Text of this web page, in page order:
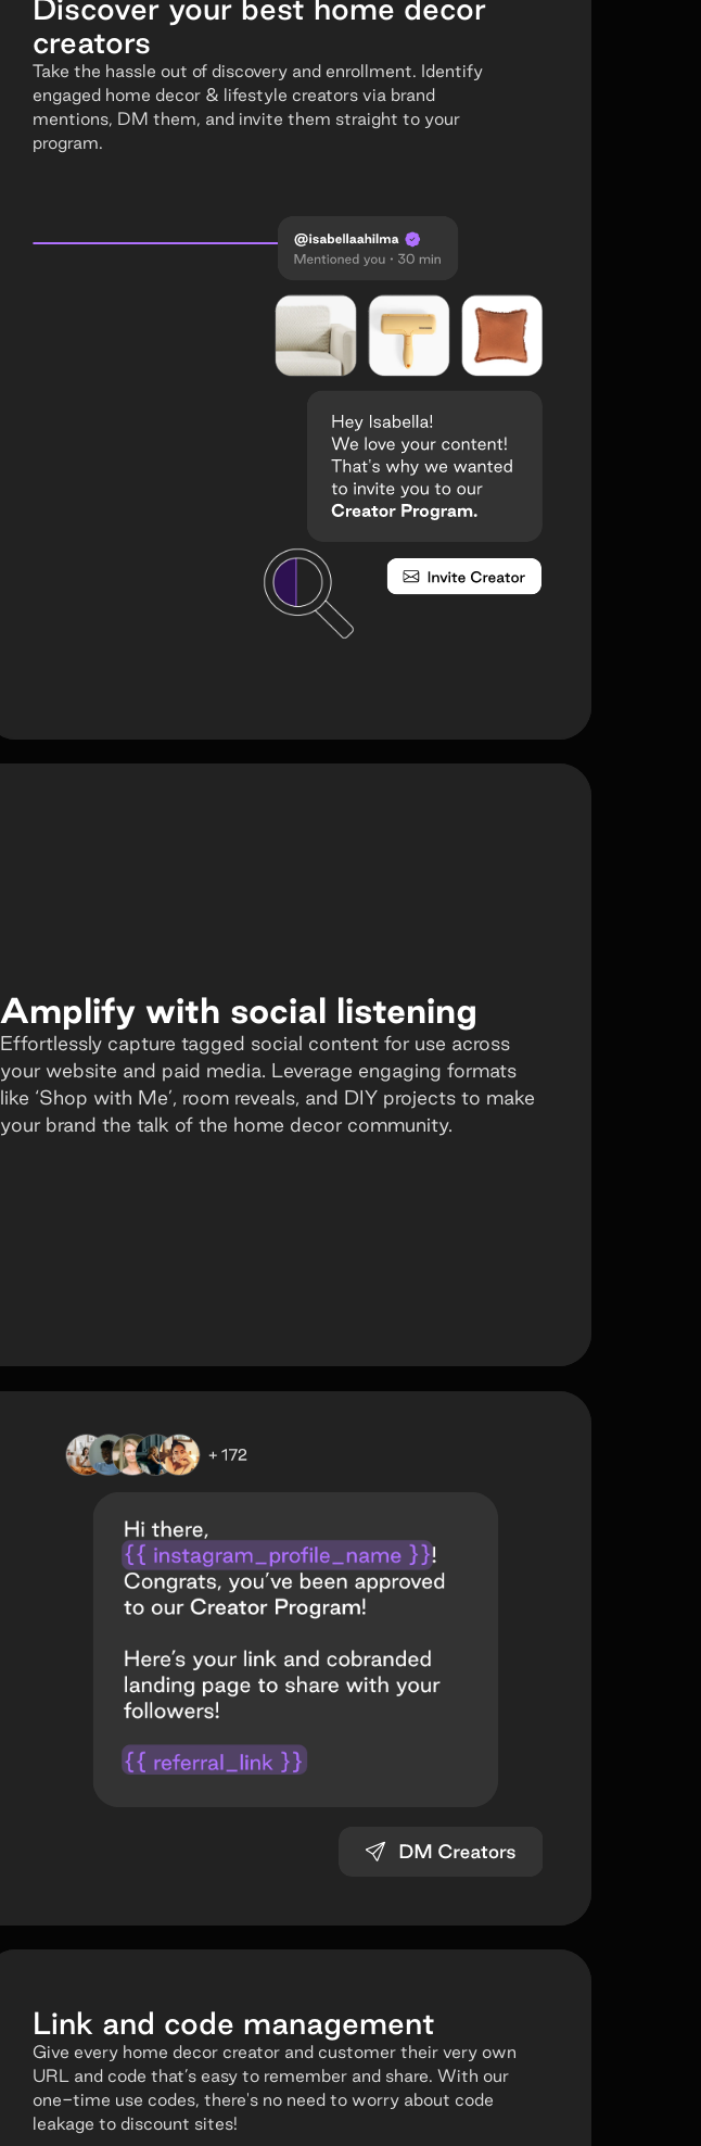
Discover your best home decor
creators
Take the hassle out of discovery and enrollment. Identify
engaged home decor & lifestyle creators via brand
mentions, DM them, and invite them straight to your
program.
Amplify with social listening
Effortlessly capture tagged social content for use across
your website and paid media. Leverage engaging formats
like ‘Shop with Me’, room reveals, and DIY projects to make
your brand the talk of the home decor community.
Link and code management
Give every home decor creator and customer their very own
URL and code that’s easy to remember and share. With our
one-time use codes, there's no need to worry about code
leakage to discount sites!